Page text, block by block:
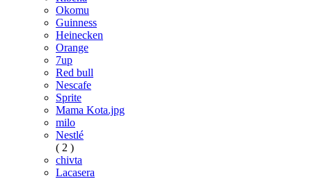
Okomu
Guinness
Heinecken
Orange
7up
Red bull
Nescafe
Sprite
Mama Kota.jpg
milo
Nestlé
( 2 )
chivta
Lacasera